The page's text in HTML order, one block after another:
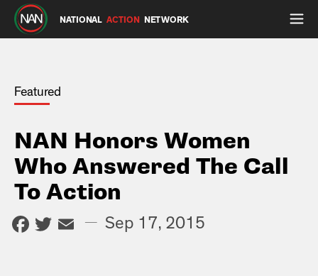
NATIONAL ACTION NETWORK
Featured
NAN Honors Women
Who Answered The Call
To Action
Facebook
Twitter
Email
— Sep 17, 2015